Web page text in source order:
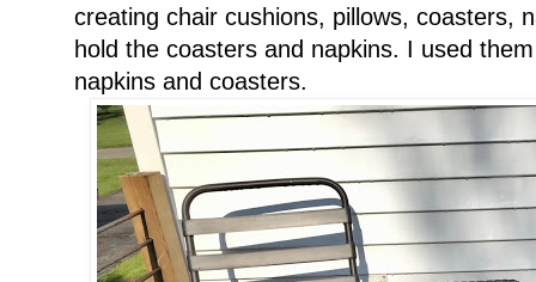
creating chair cushions, pillows, coasters,
hold the coasters and napkins. I used
napkins and coasters.